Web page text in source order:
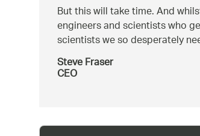
But this will take time. And
engineers and scientists who
scientists we so desperately
Steve Fraser
CEO